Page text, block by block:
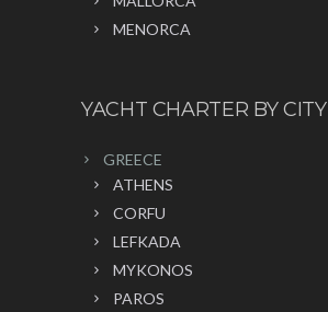
MENORCA
YACHT CHARTER BY CITY
GREECE
ATHENS
CORFU
LEFKADA
MYKONOS
PAROS